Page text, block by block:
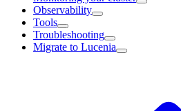
Observability
Tools
Troubleshooting
Migrate to Lucenia